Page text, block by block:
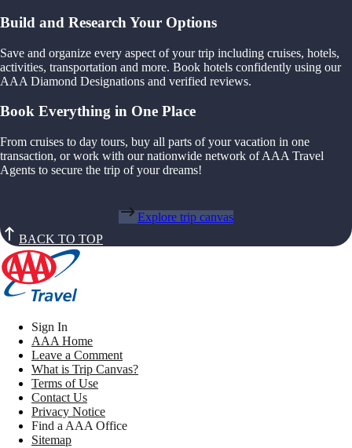
Build and Research Your Options
Save and organize every aspect of your trip including cruises, hotels,
activities, transportation and more. Book hotels confidently using our
AAA Diamond Designations and verified reviews.
Book Everything in One Place
From cruises to day tours, buy all parts of your vacation in one
transaction, or work with our nationwide network of AAA Travel
Agents to secure the trip of your dreams!
Explore trip canvas
BACK TO TOP
Sign In
AAA Home
Leave a Comment
What is Trip Canvas?
Terms of Use
Contact Us
Privacy Notice
Find a AAA Office
Sitemap